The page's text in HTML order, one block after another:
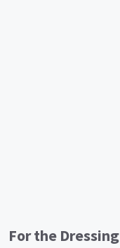
For the Dressing